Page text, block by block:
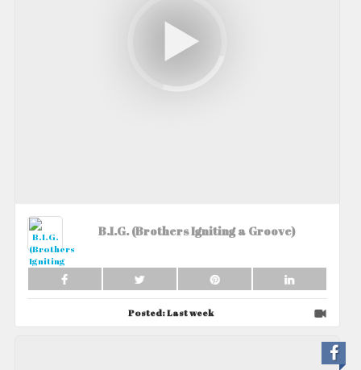
B.I.G. (Brothers Igniting a Groove)
Posted:Last week